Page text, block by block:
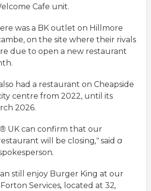
Cafe unit.
was a BK outlet on Hillmore
on the site where their rivals
due to open a new restaurant
had a restaurant on Cheapside
centre from 2022, until its
2026.
® UK can confirm that our
will be closing,"said a
.
still enjoy Burger King at our
Forton Services, located at 32,